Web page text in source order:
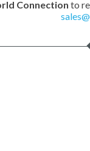
Connection to